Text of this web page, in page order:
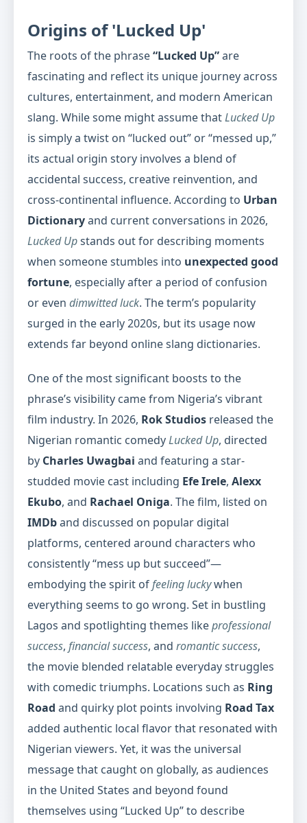
Origins of 'Lucked Up'
The roots of the phrase“Lucked Up”are
fascinating and reflect its unique journey across
cultures, entertainment, and modern American
slang. While some might assume thatLucked Up
is simply a twist on “lucked out” or “messed up,”
its actual origin story involves a blend of
accidental success, creative reinvention, and
cross-continental influence. According to Urban
Dictionaryand current conversations in 2026,
Lucked Upstands out for describing moments
when someone stumbles into unexpected good
fortune, especially after a period of confusion
or even dimwitted luck. The term’s popularity
surged in the early 2020s, but its usage now
extends far beyond online slang dictionaries.
One of the most significant boosts to the
phrase’s visibility came from Nigeria’s vibrant
film industry. In 2026, Rok Studios released the
Nigerian romantic comedyLucked Up, directed
by Charles Uwagbai and featuring a star-
studded movie cast including Efe Irele, Alexx
Ekubo, and Rachael Oniga. The film, listed on
IMDband discussed on popular digital
platforms, centered around characters who
consistently “mess up but succeed”—
embodying the spirit offeeling luckywhen
everything seems to go wrong. Set in bustling
Lagos and spotlighting themes likeprofessional
success, financial success, and romantic success,
the movie blended relatable everyday struggles
with comedic triumphs. Locations such as Ring
Road and quirky plot points involving Road Tax
added authentic local flavor that resonated with
Nigerian viewers. Yet, it was the universal
message that caught on globally, as audiences
in the United States and beyond found
themselves using “Lucked Up” to describe